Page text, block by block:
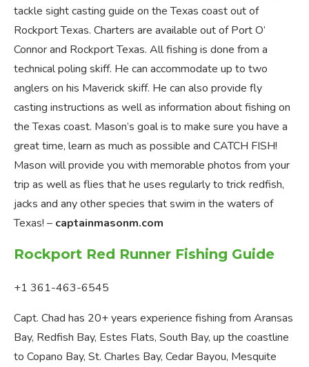
tackle sight casting guide on the Texas coast out of
Rockport Texas. Charters are available out of Port O’
Connor and Rockport Texas. All fishing is done from a
technical poling skiff. He can accommodate up to two
anglers on his Maverick skiff. He can also provide fly
casting instructions as well as information about fishing on
the Texas coast. Mason’s goal is to make sure you have a
great time, learn as much as possible and CATCH FISH!
Mason will provide you with memorable photos from your
trip as well as flies that he uses regularly to trick redfish,
jacks and any other species that swim in the waters of
Texas! – captainmasonm.com
Rockport Red Runner Fishing Guide
+1 361-463-6545
Capt. Chad has 20+ years experience fishing from Aransas
Bay, Redfish Bay, Estes Flats, South Bay, up the coastline
to Copano Bay, St. Charles Bay, Cedar Bayou, Mesquite